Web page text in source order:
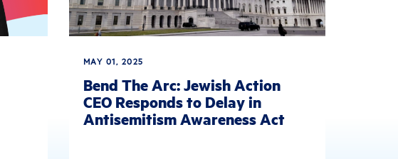
MAY 01, 2025
Bend The Arc: Jewish Action
CEO Responds to Delay in
Antisemitism Awareness Act